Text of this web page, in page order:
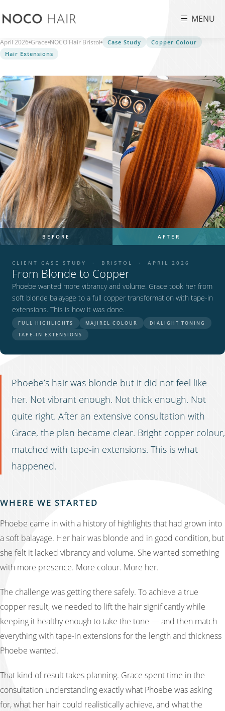
MENU
April 2026 Grace NOCO Hair Bristol Case Study
Copper Colour
Hair Extensions
BEFORE AFTER
CLIENT CASE STUDY · BRISTOL · APRIL 2026
From Blonde to Copper
Phoebe wanted more vibrancy and volume. Grace took her from
soft blonde balayage to a full copper transformation with tape-in
extensions. This is how it was done.
FULL HIGHLIGHTS MAJIREL COLOUR
DIALIGHT TONING
TAPE-IN EXTENSIONS
Phoebe’s hair was blonde but it did not feel like
her. Not vibrant enough. Not thick enough. Not
quite right. After an extensive consultation with
Grace, the plan became clear. Bright copper colour,
matched with tape-in extensions. This is what
happened.
WHERE WE STARTED
Phoebe came in with a history of highlights that had grown into
a soft balayage. Her hair was blonde and in good condition, but
she felt it lacked vibrancy and volume. She wanted something
with more presence. More colour. More her.
The challenge was getting there safely. To achieve a true
copper result, we needed to lift the hair significantly while
keeping it healthy enough to take the tone — and then match
everything with tape-in extensions for the length and thickness
Phoebe wanted.
That kind of result takes planning. Grace spent time in the
consultation understanding exactly what Phoebe was asking
for, what her hair could realistically achieve, and what the